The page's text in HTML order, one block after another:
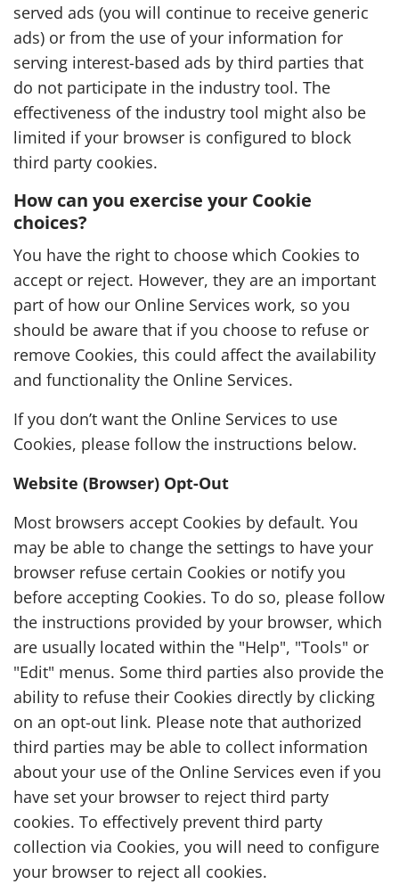
served ads (you will continue to receive generic
ads) or from the use of your information for
serving interest-based ads by third parties that
do not participate in the industry tool. The
effectiveness of the industry tool might also be
limited if your browser is configured to block
third party cookies.
How can you exercise your Cookie
choices?
You have the right to choose which Cookies to
accept or reject. However, they are an important
part of how our Online Services work, so you
should be aware that if you choose to refuse or
remove Cookies, this could affect the availability
and functionality the Online Services.
If you don’t want the Online Services to use
Cookies, please follow the instructions below.
Website (Browser) Opt-Out
Most browsers accept Cookies by default. You
may be able to change the settings to have your
browser refuse certain Cookies or notify you
before accepting Cookies. To do so, please follow
the instructions provided by your browser, which
are usually located within the "Help", "Tools" or
"Edit" menus. Some third parties also provide the
ability to refuse their Cookies directly by clicking
on an opt-out link. Please note that authorized
third parties may be able to collect information
about your use of the Online Services even if you
have set your browser to reject third party
cookies. To effectively prevent third party
collection via Cookies, you will need to configure
your browser to reject all cookies.